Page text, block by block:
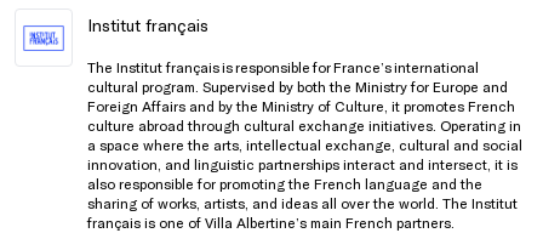
Institut français
The Institut français is responsible for France’s international
cultural program. Supervised by both the Ministry for Europe and
Foreign Affairs and by the Ministry of Culture, it promotes French
culture abroad through cultural exchange initiatives. Operating in
a space where the arts, intellectual exchange, cultural and social
innovation, and linguistic partnerships interact and intersect, it is
also responsible for promoting the French language and the
sharing of works, artists, and ideas all over the world. The Institut
français is one of Villa Albertine’s main French partners.